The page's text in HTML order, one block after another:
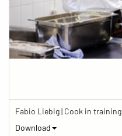
Fabio Liebig | Cook in training
Download